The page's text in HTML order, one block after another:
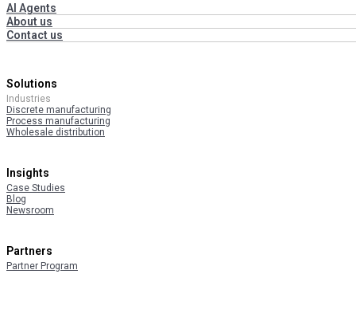
AI Agents
About us
Contact us
Solutions
Industries
Discrete manufacturing
Process manufacturing
Wholesale distribution
Insights
Case Studies
Blog
Newsroom
Partners
Partner Program